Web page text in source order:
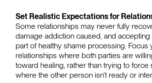
Set Realistic Expectations for
Some relationships may never fully
damage addiction caused, and accepting
part of healthy shame processing. Focus
relationships where both parties are
toward healing, rather than trying to force
where the other person isn’t ready or